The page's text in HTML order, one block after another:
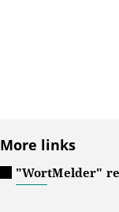
More links
"WortMelder"